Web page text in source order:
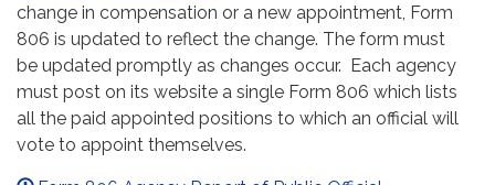
change in compensation or a new appointment, Form
806 is updated to reflect the change. The form must
be updated promptly as changes occur. Each agency
must post on its website a single Form 806 which lists
all the paid appointed positions to which an official will
vote to appoint themselves.